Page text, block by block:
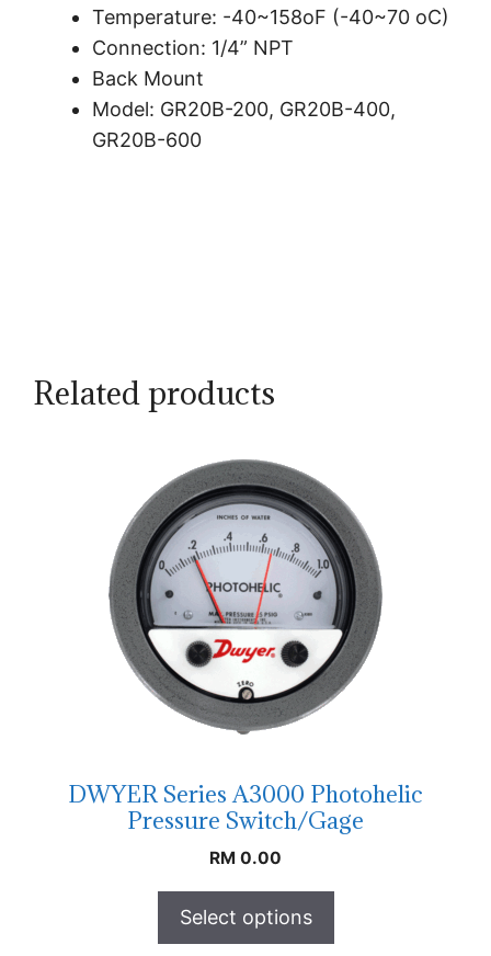
Temperature: -40~158oF (-40~70 oC)
Connection: 1/4” NPT
Back Mount
Model: GR20B-200, GR20B-400,
GR20B-600
Related products
DWYER Series A3000 Photohelic
Pressure Switch/Gage
RM 0.00
Select options